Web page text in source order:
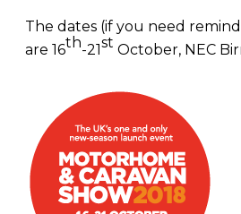
The dates (if you need
are 16th-21st October, NEC